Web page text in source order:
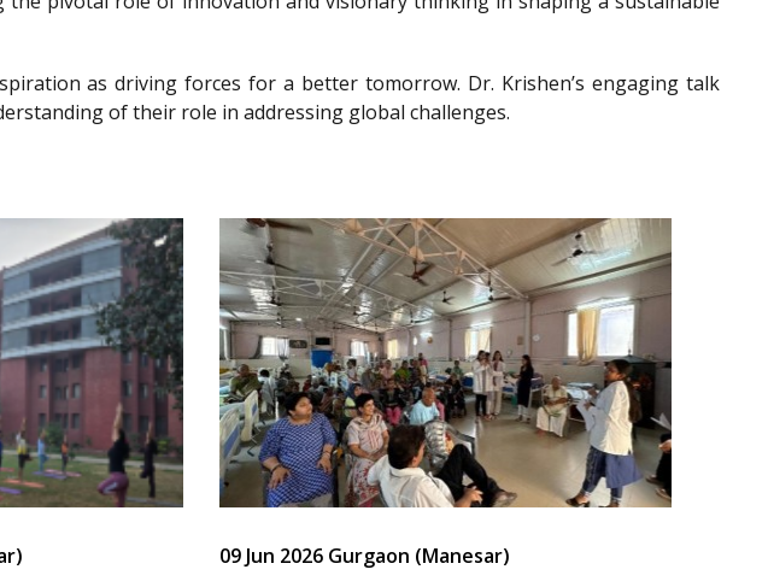
as driving forces for a better tomorrow. Dr. Krishen’s engaging talk
of their role in addressing global challenges.
09 Jun 2026 Gurgaon (Manesar)